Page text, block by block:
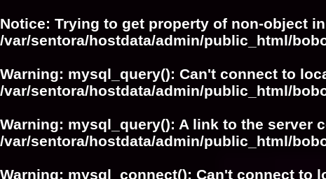
Notice: Trying to get property of non-object in
/var/sentora/hostdata/admin/public_html/
Warning: mysql_query(): Can't connect to
/var/sentora/hostdata/admin/public_html/
Warning: mysql_query(): A link to the server
/var/sentora/hostdata/admin/public_html/
Warning: mysql_connect(): Can't connect to